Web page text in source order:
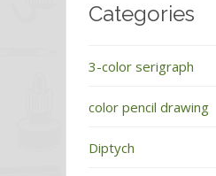
Categories
3-color serigraph
color pencil drawing
Diptych